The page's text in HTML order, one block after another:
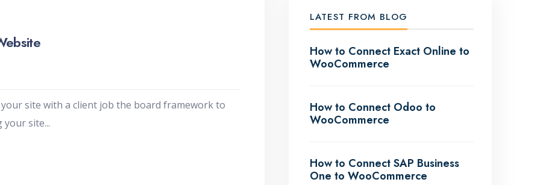
site with a client job the board framework to
your site...
LATEST FROM BLOG
How to Connect Exact Online to
WooCommerce
How to Connect Odoo to
WooCommerce
How to Connect SAP Business
One to WooCommerce